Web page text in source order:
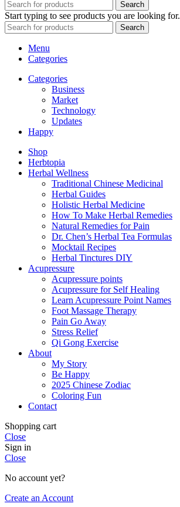
Search
Start typing to see products you are looking for.
Search
Menu
Categories
Categories
Business
Market
Technology
Updates
Happy
Shop
Herbtopia
Herbal Wellness
Traditional Chinese Medicinal
Herbal Guides
Holistic Herbal Medicine
How To Make Herbal Remedies
Natural Remedies for Pain
Dr. Chen’s Herbal Tea Formulas
Mocktail Recipes
Herbal Tinctures DIY
Acupressure
Acupressure points
Acupressure for Self Healing
Learn Acupressure Point Names
Foot Massage Therapy
Pain Go Away
Stress Relief
Qi Gong Exercise
About
My Story
Be Happy
2025 Chinese Zodiac
Coloring Fun
Contact
Shopping cart
Close
Sign in
Close
No account yet?
Create an Account